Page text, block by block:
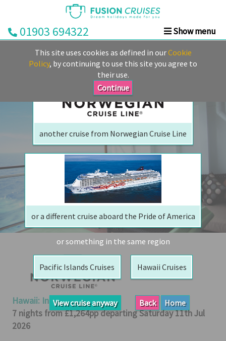
This site uses cookies as defined in ourCookie
Policy, by continuing to use this site you agree to
their use.
Continue
01903 694322
Show menu
Cruise
Cruise
Destinations
Ports
Cruise
Lines
Already
Guides
Fusion
Holidays
We are sorry but your ship has sailed, quite literally
Perhaps we can tempt you with
another cruise from Norwegian Cruise Line
or a different cruise aboard the Pride of America
or something in the same region
Pacific Islands Cruises Hawaii Cruises
View cruise anyway Back Home
Hawaii: Inter-island
7 nights from £1,264pp departing Saturday 11th Jul
2026